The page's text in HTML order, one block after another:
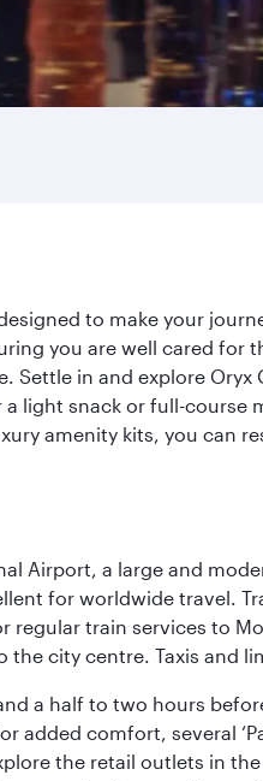
to make your
you are well cared
Settle in and explore
light snack or full-
amenity kits, you can
Airport, a large and
for worldwide travel.
train services to
city centre. Taxis and
a half to two hours
comfort, several
the retail outlets in